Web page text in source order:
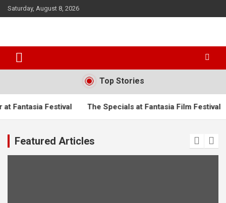
k
t
c
e
n
Saturday, August 8, 2026
Top Stories
Festival The Specials at Fantasia Film Festival
Featured Articles